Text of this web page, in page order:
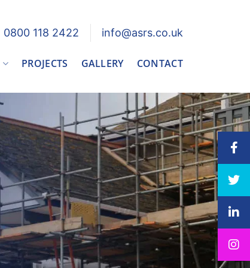
0800 118 2422 info@asrs.co.uk
PROJECTS GALLERY CONTACT